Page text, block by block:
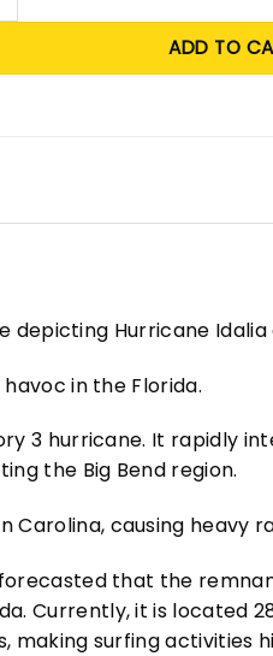
ADD TO
depicting Hurricane Idalia
in the Florida.
3 hurricane. It rapidly
the Big Bend region.
causing heavy
that the
Currently, it is located
making surfing activities